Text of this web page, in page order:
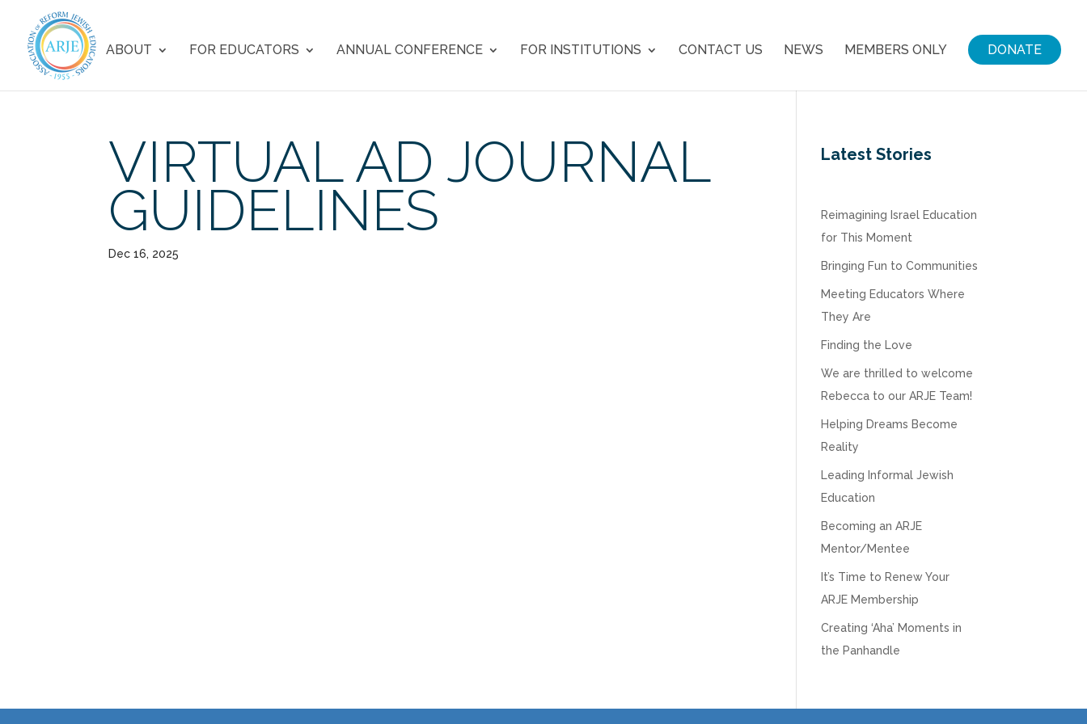
ABOUT FOR EDUCATORS ANNUAL CONFERENCE FOR INSTITUTIONS CONTACT US NEWS MEMBERS ONLY DONATE
VIRTUAL AD JOURNAL
GUIDELINES
Dec 16, 2025
Latest Stories
Reimagining Israel Education
for This Moment
Bringing Fun to Communities
Meeting Educators Where
They Are
Finding the Love
We are thrilled to welcome
Rebecca to our ARJE Team!
Helping Dreams Become
Reality
Leading Informal Jewish
Education
Becoming an ARJE
Mentor/Mentee
It’s Time to Renew Your
ARJE Membership
Creating ‘Aha’ Moments in
the Panhandle